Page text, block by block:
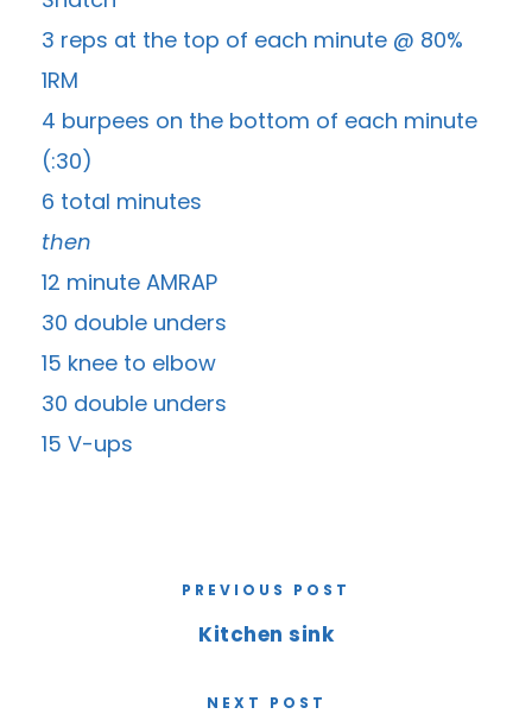
3 reps at the top of each minute @ 80%
1RM
4 burpees on the bottom of each minute
(:30)
6 total minutes
then
12 minute AMRAP
30 double unders
15 knee to elbow
30 double unders
15 V-ups
PREVIOUS POST
Kitchen sink
NEXT POST